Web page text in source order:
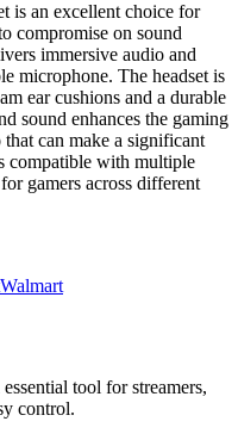
is an excellent choice for
compromise on sound
immersive audio and
microphone. The headset is
ear cushions and a durable
sound enhances the gaming
can make a significant
compatible with multiple
gamers across different
Walmart
tool for streamers,
control.